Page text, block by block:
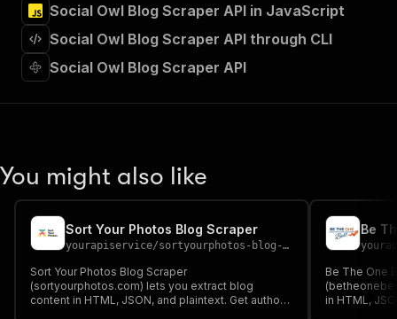
"Run Actor"
"requestBody" : {
"required": true ,
}
},
"parameters":
{
"in": "query"
"required": true,
:
Social Owl Blog Scraper API in JavaScript
Social Owl Blog Scraper API through CLI
Social Owl Blog Scraper API
You might also like
Sort Your Photos Blog Scraper
yourapiservice/sortyourphotos-blog-scraper
Sort Your Photos Blog Scraper
(sortyourphotos.com) lets you extract blog
content in HTML, JSON, and plaintext. Get authors,
Be
Be The One
in HTML,